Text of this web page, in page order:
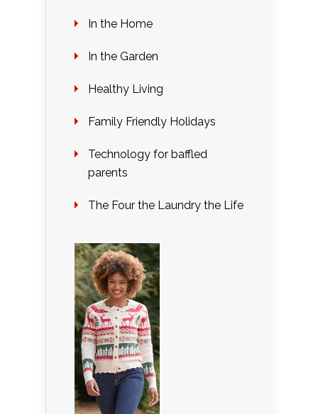
In the Home
In the Garden
Healthy Living
Family Friendly Holidays
Technology for baffled
parents
The Four the Laundry the Life